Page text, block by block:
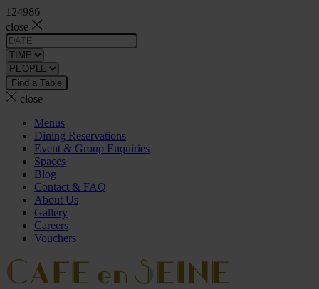
124986
close
close
Menus
Dining Reservations
Event & Group Enquiries
Spaces
Blog
Contact & FAQ
About Us
Gallery
Careers
Vouchers